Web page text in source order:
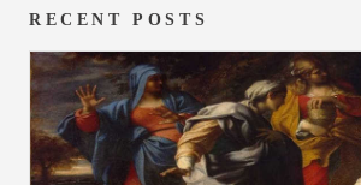
RECENT POSTS